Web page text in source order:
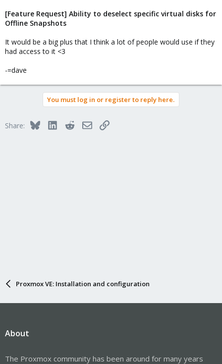
[Feature Request] Ability to deselect specific virtual disks for
Offline Snapshots
It would be a big plus that I think a lot of people would use if they
had access to it <3
-=dave
You must log in or register to reply here.
Share: BlueskyLinkedInRedditEmailLink
Proxmox VE: Installation and configuration
About
The Proxmox community has been around for many years